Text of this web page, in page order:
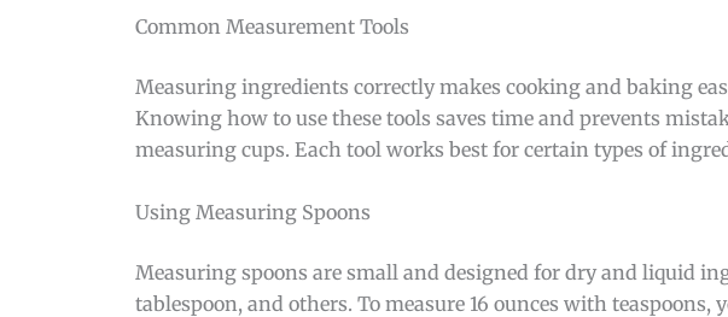
Common Measurement Tools
Measuring ingredients correctly makes cooking and baking
Knowing how to use these tools saves time and prevents
measuring cups. Each tool works best for certain types of
Using Measuring Spoons
Measuring spoons are small and designed for dry and liquid
tablespoon, and others. To measure 16 ounces with teaspoons,